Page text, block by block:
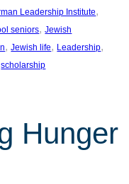
Leadership Institute
seniors, Jewish
, Jewish life, Leadership
scholarship
Hunger